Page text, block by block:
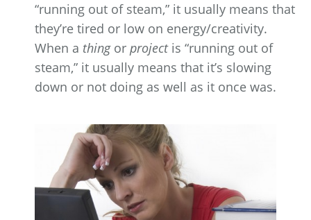
“running out of steam,” it usually means that
they’re tired or low on energy/creativity.
When a thingor project is “running out of
steam,” it usually means that it’s slowing
down or not doing as well as it once was.